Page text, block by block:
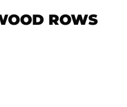
ROWS